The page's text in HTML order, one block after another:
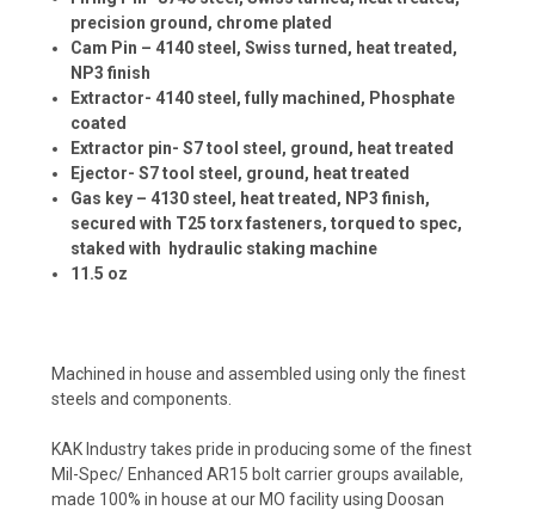
precision ground, chrome plated
Cam Pin – 4140 steel, Swiss turned, heat treated,
NP3 finish
Extractor- 4140 steel, fully machined, Phosphate
coated
Extractor pin- S7 tool steel, ground, heat treated
Ejector- S7 tool steel, ground, heat treated
Gas key – 4130 steel, heat treated, NP3 finish,
secured with T25 torx fasteners, torqued to spec,
staked with hydraulic staking machine
11.5 oz
Machined in house and assembled using only the finest
steels and components.
KAK Industry takes pride in producing some of the finest
Mil-Spec/ Enhanced AR15 bolt carrier groups available,
made 100% in house at our MO facility using Doosan